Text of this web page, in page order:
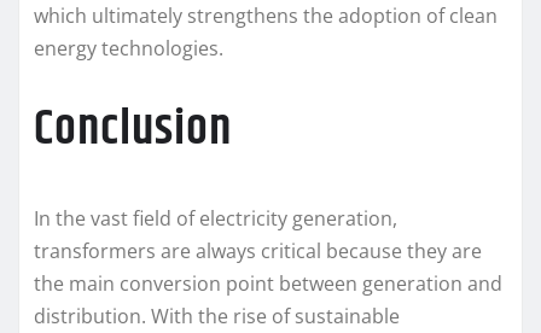
which ultimately strengthens the adoption of clean
energy technologies.
Conclusion
In the vast field of electricity generation,
transformers are always critical because they are
the main conversion point between generation and
distribution. With the rise of sustainable